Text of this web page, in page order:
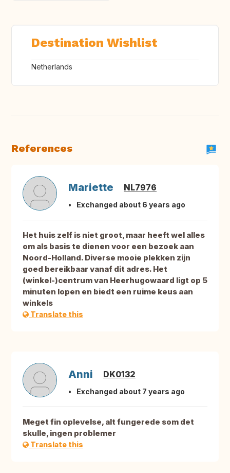
Destination Wishlist
Netherlands
References
Mariette NL7976
Exchanged about 6 years ago
Het huis zelf is niet groot, maar heeft wel alles
om als basis te dienen voor een bezoek aan
Noord-Holland. Diverse mooie plekken zijn
goed bereikbaar vanaf dit adres. Het
(winkel-)centrum van Heerhugowaard ligt op 5
minuten lopen en biedt een ruime keus aan
winkels
Translate this
Anni DK0132
Exchanged about 7 years ago
Meget fin oplevelse, alt fungerede som det
skulle, ingen problemer
Translate this